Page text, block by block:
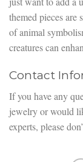
themed pieces are
of animal
creatures can
Contact
If you have any
jewelry or would
experts, please